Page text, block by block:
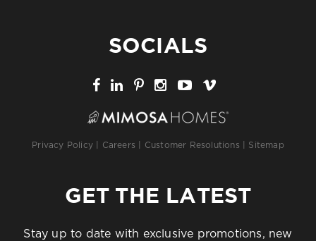
SOCIALS
Privacy Policy Careers Customer Resolutions Sitemap
GET THE LATEST
Stay up to date with exclusive promotions, new